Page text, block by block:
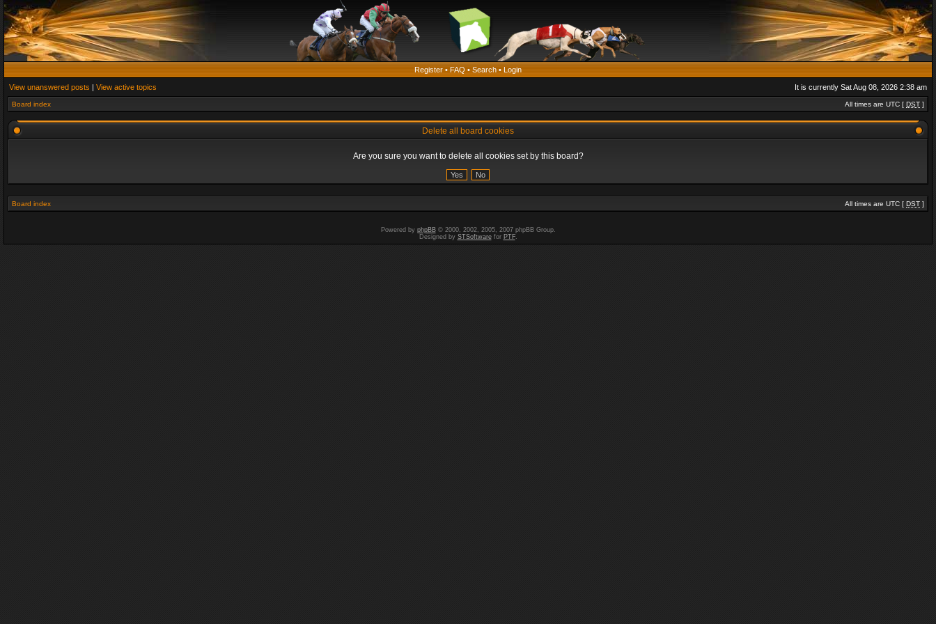
Register • FAQ • Search • Login
View unanswered posts | View active topics It is currently Sat Aug 08, 2026 2:38 am
Board index All times are UTC [ DST ]
Delete all board cookies
Are you sure you want to delete all cookies set by this board?
Board index All times are UTC [ DST ]
Powered by phpBB© 2000, 2002, 2005, 2007 phpBB Group.
Designed by STSoftwarefor PTF.